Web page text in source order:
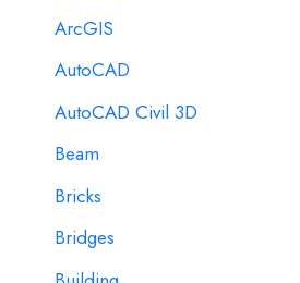
ArcGIS
AutoCAD
AutoCAD Civil 3D
Beam
Bricks
Bridges